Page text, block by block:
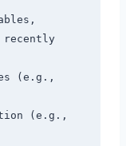
recently
(e.g.,
(e.g.,